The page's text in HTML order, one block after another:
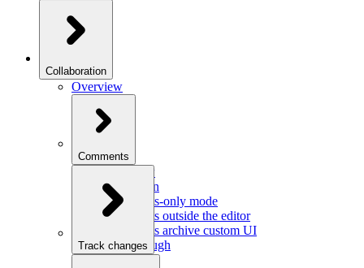
Collaboration
Overview
Comments
Overview
Integration
Comments-only mode
Comments outside the editor
Comments archive custom UI
Walkthrough
Track changes